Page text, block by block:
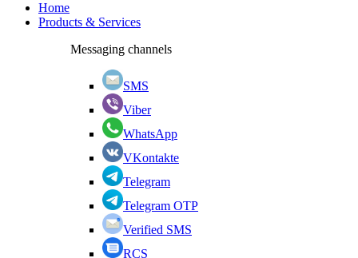
Home
Products & Services
Messaging channels
SMS
Viber
WhatsApp
VKontakte
Telegram
Telegram OTP
Verified SMS
RCS